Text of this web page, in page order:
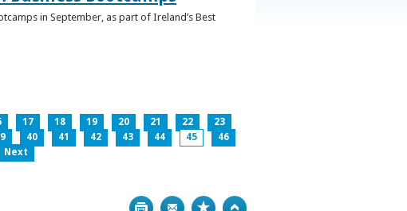
in September, as part of Ireland’s Best
17 18 19 20 21 22
23
40 41 42 43 44 45
46
Next
Print Bookmark